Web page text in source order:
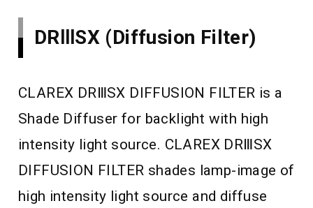
DRⅢSX (Diffusion Filter)
CLAREX DRⅢSX DIFFUSION FILTER is a
Shade Diffuser for backlight with high
intensity light source. CLAREX DRⅢSX
DIFFUSION FILTER shades lamp-image of
high intensity light source and diffuse